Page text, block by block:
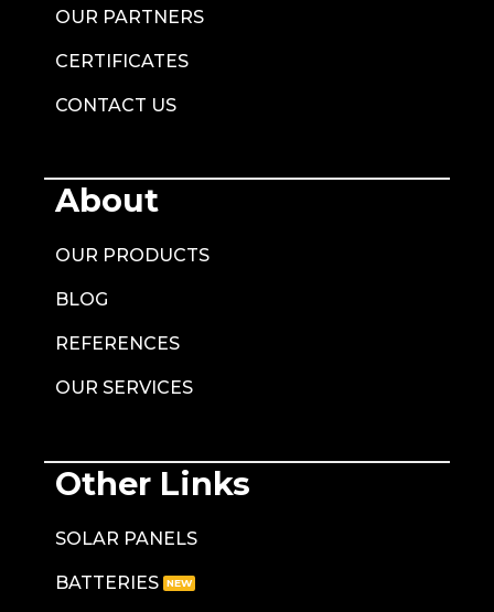
OUR PARTNERS
CERTIFICATES
CONTACT US
About
OUR PRODUCTS
BLOG
REFERENCES
OUR SERVICES
Other Links
SOLAR PANELS
BATTERIES